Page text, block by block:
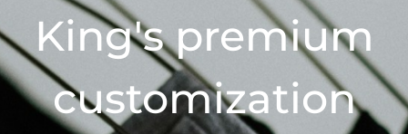
King's premium
customization